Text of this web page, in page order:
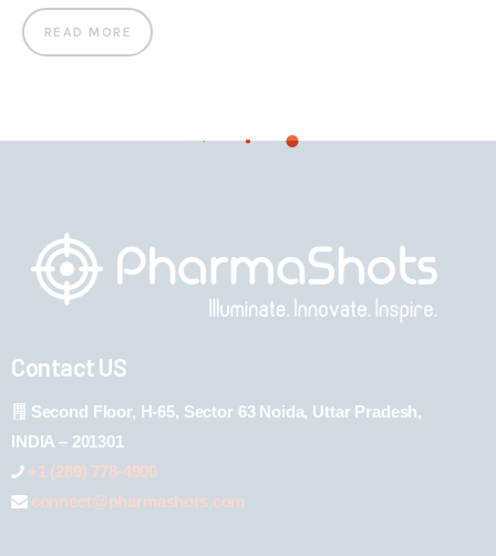
READ MORE
Contact US
Second Floor, H-65, Sector 63 Noida, Uttar Pradesh,
INDIA – 201301
+1 (289) 778-4900
connect@pharmashots.com